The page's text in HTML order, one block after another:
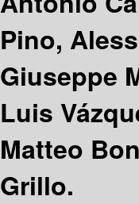
Pino,
Giuseppe
Luis
Matteo
Grillo.